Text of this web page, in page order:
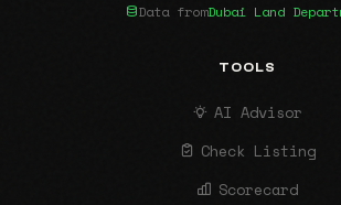
Data fromDubai Land
TOOLS
AI Advisor
Check Listing
Scorecard